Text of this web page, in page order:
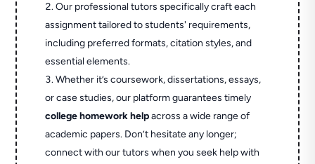
Our professional tutors specifically craft each
assignment tailored to students' requirements,
including preferred formats, citation styles, and
essential elements.
Whether it’s coursework, dissertations, essays,
or case studies, our platform guarantees timely
college homework helpacross a wide range of
academic papers. Don’t hesitate any longer;
connect with our tutors when you seek help with